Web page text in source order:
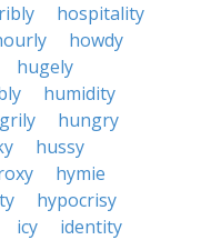
hospitality
howdy
hugely
humidity
hungry
hussy
hymie
hypocrisy
icy
identity